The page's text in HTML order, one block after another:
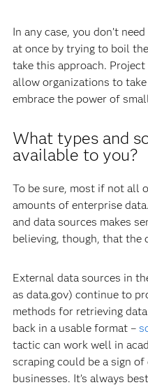
In any case, you don’t
at once by trying to boil
take this approach.
allow organizations to
embrace the power of
What types and
available to you?
To be sure, most if not all
amounts of enterprise
and data sources makes
believing, though, that the
External data sources in
as data.gov) continue to
methods for retrieving
back in a usable format –
tactic can work well in
scraping could be a sign
businesses. It’s always